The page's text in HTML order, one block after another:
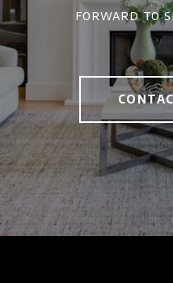
forward to